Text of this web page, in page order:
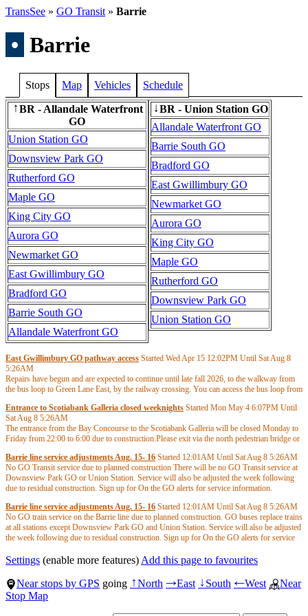
TransSee » GO Transit » Barrie
• Barrie
Stops Map Vehicles Schedule
↑BR - Allandale Waterfront
GO
Union Station GO
Downsview Park GO
Rutherford GO
Maple GO
King City GO
Aurora GO
Newmarket GO
East Gwillimbury GO
Bradford GO
Barrie South GO
Allandale Waterfront GO
↓BR - Union Station GO
Allandale Waterfront GO
Barrie South GO
Bradford GO
East Gwillimbury GO
Newmarket GO
Aurora GO
King City GO
Maple GO
Rutherford GO
Downsview Park GO
Union Station GO
East Gwillimbury GO pathway access Started Wed Apr 15 12:02PM Until Sat Aug 8
5:26AM
Repairs have begun and are expected to continue until late fall 2026, to the walkway from
the bus loop to Green Lane East, by the railway crossing. You can access the bus loop from
conditions or unforeseen circumstances. Please allow yourself extra time to access the loop.
Updates will be provided when available.
Entrance to Scotiabank Galleria closed weeknights Started Mon May 4 6:07PM Until
Sat Aug 8 5:26AM
The entrance from the Bay Concourse to the Scotiabank Galleria will be closed Monday to
Friday from 22:00 to 6:00 due to construction.Please exit via the north pedestrian bridge or
Barrie line service adjustments Aug. 15- 16 Started 12:01AM Until Sat Aug 8 5:26AM
No GO Transit service due to planned construction There will be no GO Transit service at
Downsview Park GO or Union Station. Service will also be adjusted the week following
due to residual construction. Sign up for On the GO alerts for service information.
Barrie line service adjustments Aug. 15- 16 Started 12:01AM Until Sat Aug 8 5:26AM
No GO train service on the Barrie line due to planned construction. GO buses replace trains
at all stations except Downsview Park GO and Union Station. Service will also be adjusted
the week following due to residual construction. Sign up for On the GO alerts for service
Settings (enable more features) Add this page to favourites
Near stops by GPS going ↑North →East ↓South ←West
Near
Stop Map